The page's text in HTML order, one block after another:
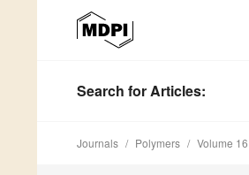
Search for Articles:
Journals Polymers Volume 16